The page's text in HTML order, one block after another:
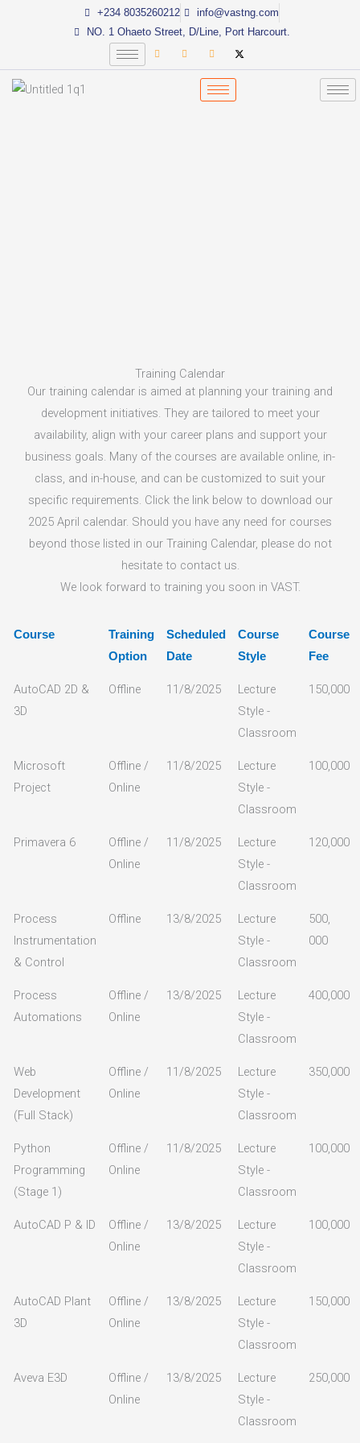
+234 8035260212
info@vastng.com
NO. 1 Ohaeto Street, D/Line, Port Harcourt.
Training Calendar
Our training calendar is aimed at planning your training and
development initiatives. They are tailored to meet your
availability, align with your career plans and support your
business goals. Many of the courses are available online, in-
class, and in-house, and can be customized to suit your
specific requirements. Click the link below to download our
2025 April calendar. Should you have any need for courses
beyond those listed in our Training Calendar, please do not
hesitate to contact us.
We look forward to training you soon in VAST.
Course
Training
Option
Scheduled
Date
Course
Style
Course
Fee
AutoCAD 2D &
3D
Offline 11/8/2025
Lecture
Style -
Classroom
150,000
Microsoft
Project
Offline /
Online
11/8/2025
Lecture
Style -
Classroom
100,000
Primavera 6
Offline /
Online
11/8/2025
Lecture
Style -
Classroom
120,000
Process
Instrumentation
& Control
Offline 13/8/2025
Lecture
Style -
Classroom
500,
000
Process
Automations
Offline /
Online
13/8/2025
Lecture
Style -
Classroom
400,000
Web
Development
(Full Stack)
Offline /
Online
11/8/2025
Lecture
Style -
Classroom
350,000
Python
Programming
(Stage 1)
Offline /
Online
11/8/2025
Lecture
Style -
Classroom
100,000
AutoCAD P & ID
Offline /
Online
13/8/2025
Lecture
Style -
Classroom
100,000
AutoCAD Plant
3D
Offline /
Online
13/8/2025
Lecture
Style -
Classroom
150,000
Aveva E3D
Offline /
Online
13/8/2025
Lecture
Style -
Classroom
250,000